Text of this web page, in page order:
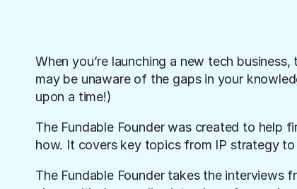
When you’re launching a new tech
may be unaware of the gaps in your
upon a time!)
The Fundable Founder was created to help
how. It covers key topics from IP strategy
The Fundable Founder takes the interviews